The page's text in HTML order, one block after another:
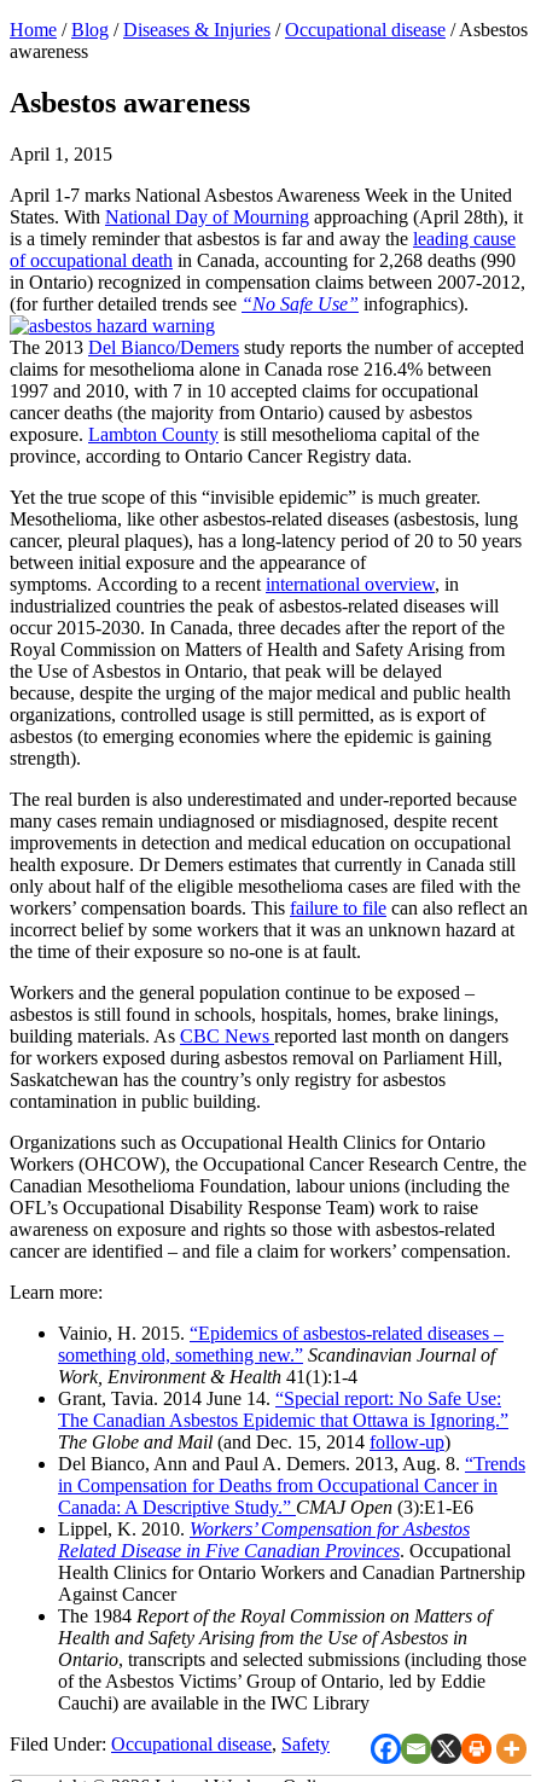
Home / Blog / Diseases & Injuries / Occupational disease /Asbestos
awareness
Asbestos awareness
April 1, 2015
April 1-7 marks National Asbestos Awareness Week in the United
States. With National Day of Mourning approaching (April 28th), it
is a timely reminder that asbestos is far and away the leading cause
of occupational death in Canada, accounting for 2,268 deaths (990
in Ontario) recognized in compensation claims between 2007-2012,
(for further detailed trends see “No Safe Use” infographics).
The 2013 Del Bianco/Demers study reports the number of accepted
claims for mesothelioma alone in Canada rose 216.4% between
1997 and 2010, with 7 in 10 accepted claims for occupational
cancer deaths (the majority from Ontario) caused by asbestos
exposure. Lambton County is still mesothelioma capital of the
province, according to Ontario Cancer Registry data.
Yet the true scope of this “invisible epidemic” is much greater.
Mesothelioma, like other asbestos-related diseases (asbestosis, lung
cancer, pleural plaques), has a long-latency period of 20 to 50 years
between initial exposure and the appearance of
symptoms. According to a recent international overview, in
industrialized countries the peak of asbestos-related diseases will
occur 2015-2030. In Canada, three decades after the report of the
Royal Commission on Matters of Health and Safety Arising from
the Use of Asbestos in Ontario, that peak will be delayed
because, despite the urging of the major medical and public health
organizations, controlled usage is still permitted, as is export of
asbestos (to emerging economies where the epidemic is gaining
strength).
The real burden is also underestimated and under-reported because
many cases remain undiagnosed or misdiagnosed, despite recent
improvements in detection and medical education on occupational
health exposure. Dr Demers estimates that currently in Canada still
only about half of the eligible mesothelioma cases are filed with the
workers’ compensation boards. This failure to file can also reflect an
incorrect belief by some workers that it was an unknown hazard at
the time of their exposure so no-one is at fault.
Workers and the general population continue to be exposed –
asbestos is still found in schools, hospitals, homes, brake linings,
building materials. As CBC News reported last month on dangers
for workers exposed during asbestos removal on Parliament Hill,
Saskatchewan has the country’s only registry for asbestos
contamination in public building.
Organizations such as Occupational Health Clinics for Ontario
Workers (OHCOW), the Occupational Cancer Research Centre, the
Canadian Mesothelioma Foundation, labour unions (including the
OFL’s Occupational Disability Response Team) work to raise
awareness on exposure and rights so those with asbestos-related
cancer are identified – and file a claim for workers’ compensation.
Learn more:
Vainio, H. 2015. “Epidemics of asbestos-related diseases –
something old, something new.” Scandinavian Journal of
Work, Environment & Health 41(1):1-4
Grant, Tavia. 2014 June 14. “Special report: No Safe Use:
The Canadian Asbestos Epidemic that Ottawa is Ignoring.”
The Globe and Mail (and Dec. 15, 2014 follow-up)
Del Bianco, Ann and Paul A. Demers. 2013, Aug. 8. “Trends
in Compensation for Deaths from Occupational Cancer in
Canada: A Descriptive Study.” CMAJ Open (3):E1-E6
Lippel, K. 2010. Workers’ Compensation for Asbestos
Related Disease in Five Canadian Provinces. Occupational
Health Clinics for Ontario Workers and Canadian Partnership
Against Cancer
The 1984 Report of the Royal Commission on Matters of
Health and Safety Arising from the Use of Asbestos in
Ontario, transcripts and selected submissions (including those
of the Asbestos Victims’ Group of Ontario, led by Eddie
Cauchi) are available in the IWC Library
Filed Under: Occupational disease, Safety